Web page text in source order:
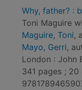
Why, father? :
Toni Maguire
Maguire, Toni,
Mayo, Gerri,
London : John
341 pages ; 20